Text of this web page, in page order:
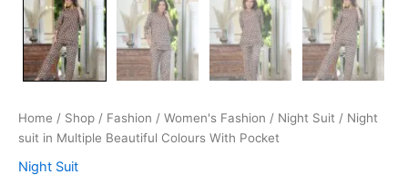
Home / Shop / Fashion / Women's Fashion / Night Suit / Night
suit in Multiple Beautiful Colours With Pocket
Night Suit